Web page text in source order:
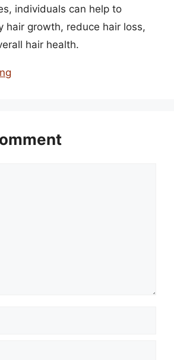
individuals can help to
hair growth, reduce hair loss,
hair health.